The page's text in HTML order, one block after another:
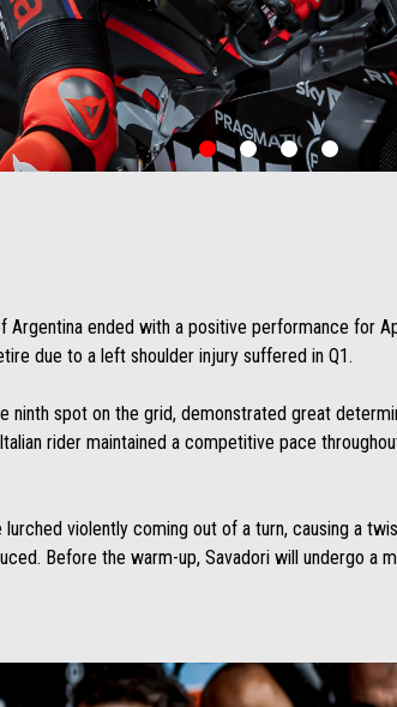
item
0
item
1
item
2
item
3
Argentina ended with a positive performance for
due to a left shoulder injury suffered in Q1.
ninth spot on the grid, demonstrated great
rider maintained a competitive pace
lurched violently coming out of a turn, causing a
Before the warm-up, Savadori will undergo a